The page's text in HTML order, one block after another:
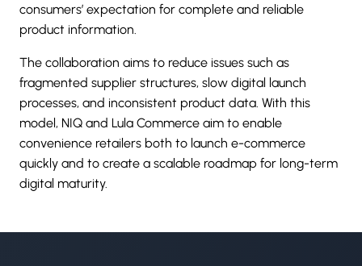
consumers’ expectation for complete and reliable
product information.
The collaboration aims to reduce issues such as
fragmented supplier structures, slow digital launch
processes, and inconsistent product data. With this
model, NIQ and Lula Commerce aim to enable
convenience retailers both to launch e-commerce
quickly and to create a scalable roadmap for long-term
digital maturity.